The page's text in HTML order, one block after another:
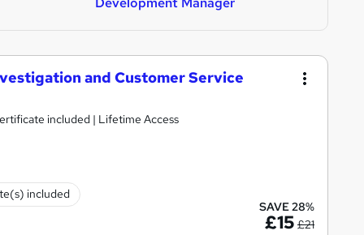
and Customer Service
included | Lifetime Access
included
SAVE 28%
£15 £21